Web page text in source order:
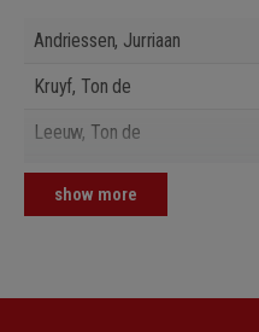
Andriessen, Jurriaan
Kruyf, Ton de
Leeuw, Ton de
Janssen, Guus
Keuris, Tristan
show more